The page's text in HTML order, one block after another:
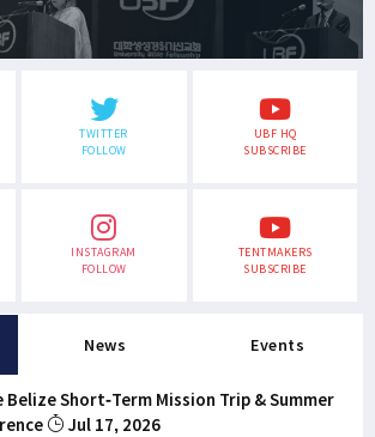
TWITTER
FOLLOW
UBF HQ
SUBSCRIBE
INSTAGRAM
FOLLOW
TENTMAKERS
SUBSCRIBE
News Events
Short-Term Mission Trip & Summer
Jul 17, 2026